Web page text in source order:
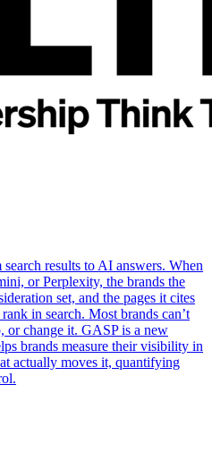
results to AI answers. When
or Perplexity, the brands the
set, and the pages it cites
in search. Most brands can’t
or change it. GASP is a new
brands measure their visibility in
actually moves it, quantifying